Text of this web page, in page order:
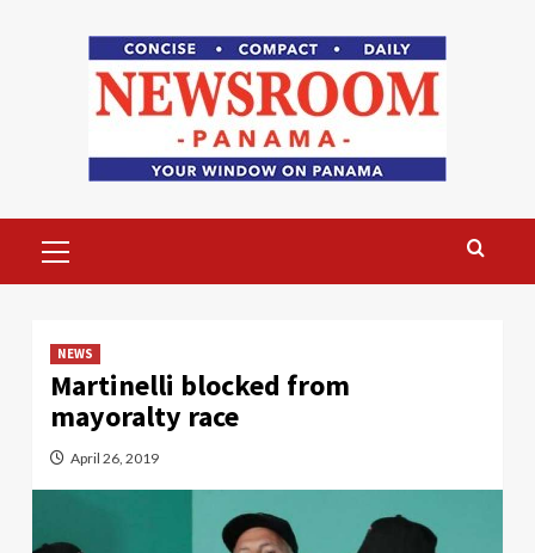
Menu
NEWS
Martinelli blocked from
mayoralty race
April 26, 2019